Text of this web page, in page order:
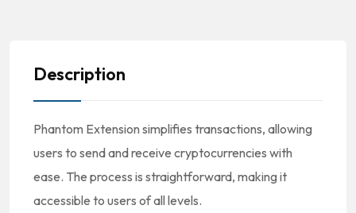
Description
Phantom Extension simplifies transactions, allowing
users to send and receive cryptocurrencies with
ease. The process is straightforward, making it
accessible to users of all levels.